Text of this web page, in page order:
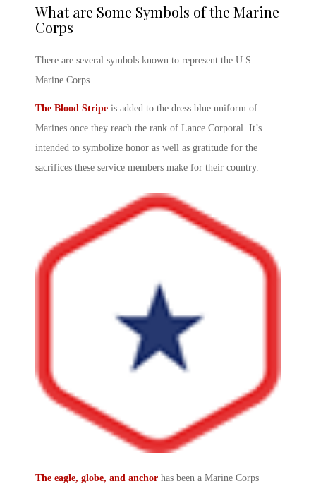
What are Some Symbols of the Marine
Corps
There are several symbols known to represent the U.S.
Marine Corps.
The Blood Stripe is added to the dress blue uniform of
Marines once they reach the rank of Lance Corporal. It’s
intended to symbolize honor as well as gratitude for the
sacrifices these service members make for their country.
The eagle, globe, and anchor has been a Marine Corps